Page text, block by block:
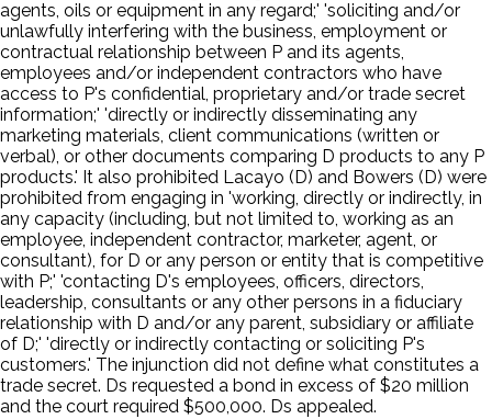
agents, oils or equipment in any regard;' 'soliciting and/or
unlawfully interfering with the business, employment or
contractual relationship between P and its agents,
employees and/or independent contractors who have
access to P's confidential, proprietary and/or trade secret
information;' 'directly or indirectly disseminating any
marketing materials, client communications (written or
verbal), or other documents comparing D products to any P
products.' It also prohibited Lacayo (D) and Bowers (D) were
prohibited from engaging in 'working, directly or indirectly, in
any capacity (including, but not limited to, working as an
employee, independent contractor, marketer, agent, or
consultant), for D or any person or entity that is competitive
with P;' 'contacting D's employees, officers, directors,
leadership, consultants or any other persons in a fiduciary
relationship with D and/or any parent, subsidiary or affiliate
of D;' 'directly or indirectly contacting or soliciting P's
customers.' The injunction did not define what constitutes a
trade secret. Ds requested a bond in excess of $20 million
and the court required $500,000. Ds appealed.